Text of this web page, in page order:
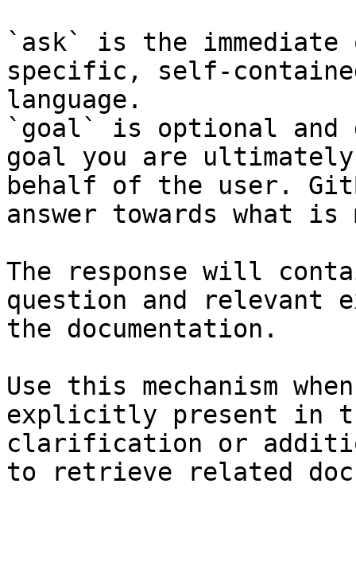
`ask` is the
specific, self-
language.
`goal` is optional and
goal you are
behalf of the user.
answer towards what
The response will
question and relevant
the documentation.
Use this mechanism
explicitly present in
clarification or